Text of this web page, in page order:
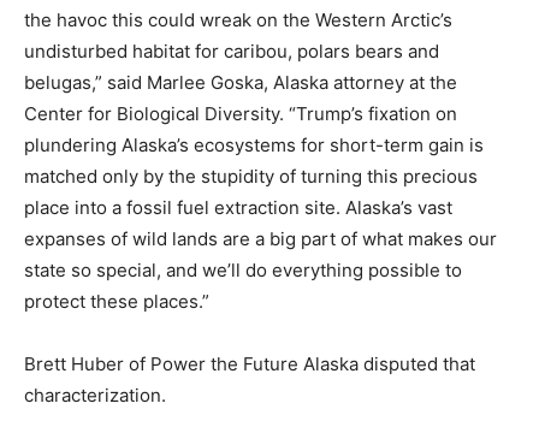
the havoc this could wreak on the Western Arctic’s
undisturbed habitat for caribou, polars bears and
belugas,” said Marlee Goska, Alaska attorney at the
Center for Biological Diversity. “Trump’s fixation on
plundering Alaska’s ecosystems for short-term gain is
matched only by the stupidity of turning this precious
place into a fossil fuel extraction site. Alaska’s vast
expanses of wild lands are a big part of what makes our
state so special, and we’ll do everything possible to
protect these places.”
Brett Huber of Power the Future Alaska disputed that
characterization.